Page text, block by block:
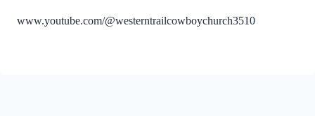
www.youtube.com/@westerntrailcowboychurch3510